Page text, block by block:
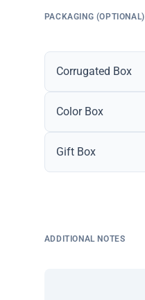
PACKAGING (OPTIONAL)
Corrugated Box
Color Box
Gift Box
ADDITIONAL NOTES